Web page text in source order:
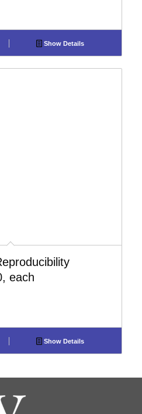
Show Details
each
Show Details